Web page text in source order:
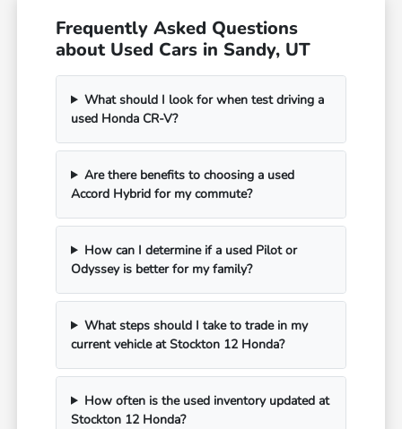
Frequently Asked Questions
about Used Cars in Sandy, UT
What should I look for when test driving a
used Honda CR-V?
Are there benefits to choosing a used
Accord Hybrid for my commute?
How can I determine if a used Pilot or
Odyssey is better for my family?
What steps should I take to trade in my
current vehicle at Stockton 12 Honda?
How often is the used inventory updated at
Stockton 12 Honda?